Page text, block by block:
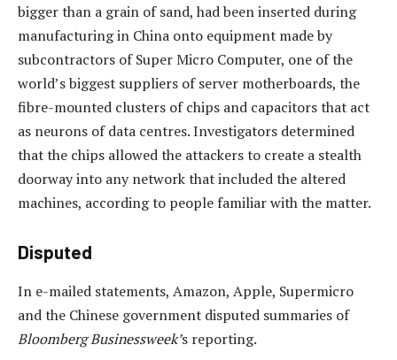
bigger than a grain of sand, had been inserted during
manufacturing in China onto equipment made by
subcontractors of Super Micro Computer, one of the
world’s biggest suppliers of server motherboards, the
fibre-mounted clusters of chips and capacitors that act
as neurons of data centres. Investigators determined
that the chips allowed the attackers to create a stealth
doorway into any network that included the altered
machines, according to people familiar with the matter.
Disputed
In e-mailed statements, Amazon, Apple, Supermicro
and the Chinese government disputed summaries of
Bloomberg Businessweek’s reporting.